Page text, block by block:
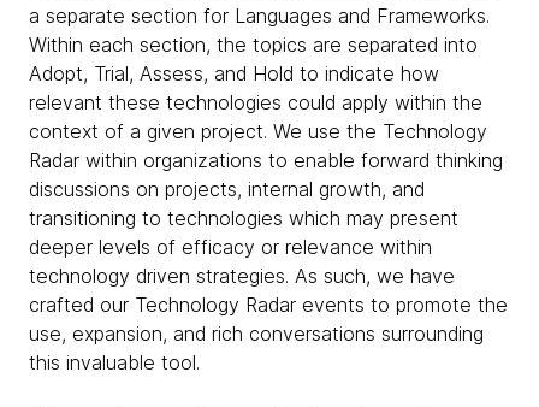
a separate section for Languages and Frameworks.
Within each section, the topics are separated into
Adopt, Trial, Assess, and Hold to indicate how
relevant these technologies could apply within the
context of a given project. We use the Technology
Radar within organizations to enable forward thinking
discussions on projects, internal growth, and
transitioning to technologies which may present
deeper levels of efficacy or relevance within
technology driven strategies. As such, we have
crafted our Technology Radar events to promote the
use, expansion, and rich conversations surrounding
this invaluable tool.